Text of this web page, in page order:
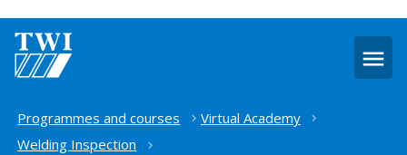
Home
Programmes and courses
Virtual Academy
Welding Inspection